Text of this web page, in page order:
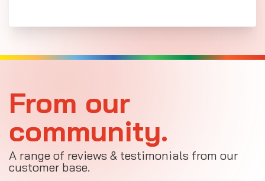
From our
community.
A range of reviews & testimonials from our
customer base.